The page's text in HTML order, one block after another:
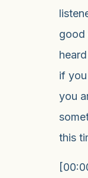
good
if
you
this